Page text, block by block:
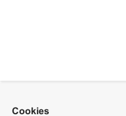
Cookies